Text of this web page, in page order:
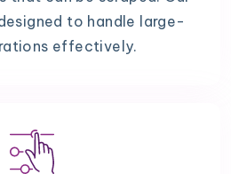
to handle large-
effectively.